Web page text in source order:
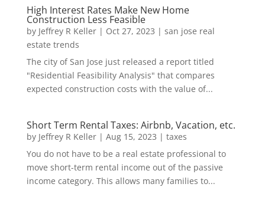
High Interest Rates Make New Home
Construction Less Feasible
by Jeffrey R Keller| Oct 27, 2023 | san jose real
estate trends
The city of San Jose just released a report titled
"Residential Feasibility Analysis" that compares
expected construction costs with the value of...
Short Term Rental Taxes: Airbnb, Vacation, etc.
by Jeffrey R Keller| Aug 15, 2023 | taxes
You do not have to be a real estate professional to
move short-term rental income out of the passive
income category. This allows many families to...